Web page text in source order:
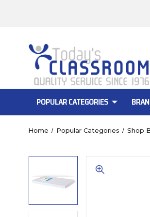
POPULAR CATEGORIES
Home Popular Categories Shop